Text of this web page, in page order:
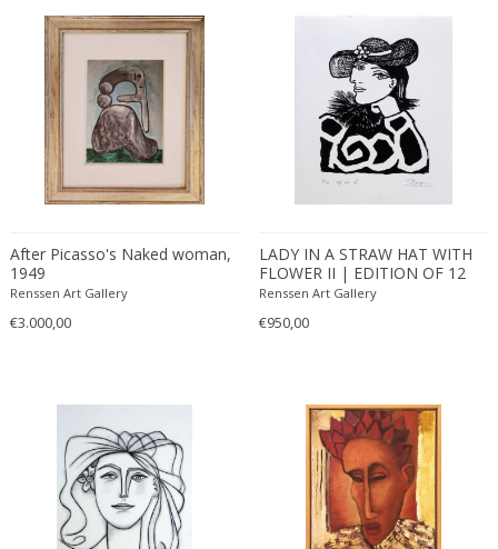
After Picasso's Naked woman,
1949
Renssen Art Gallery
€3.000,00
LADY IN A STRAW HAT WITH
FLOWER II | EDITION OF 12
(2016)
Renssen Art Gallery
€950,00